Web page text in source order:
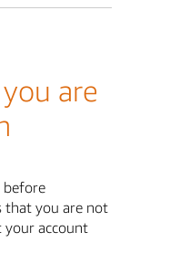
are
before
that you are not
your account